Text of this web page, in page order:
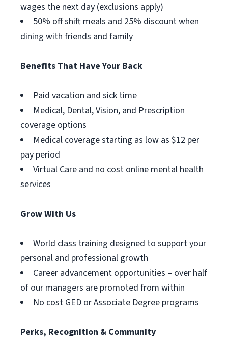
wages the next day (exclusions apply)
50% off shift meals and 25% discount when
dining with friends and family
Benefits That Have Your Back
Paid vacation and sick time
Medical, Dental, Vision, and Prescription
coverage options
Medical coverage starting as low as $12 per
pay period
Virtual Care and no cost online mental health
services
Grow With Us
World class training designed to support your
personal and professional growth
Career advancement opportunities – over half
of our managers are promoted from within
No cost GED or Associate Degree programs
Perks, Recognition & Community